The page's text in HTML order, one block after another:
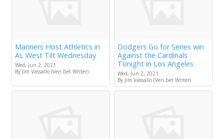
Mariners Host Athletics in
AL West Tilt Wednesday
Wed, Jun 2, 2021
By Jim Vassallo (Veri.bet Writer)
Dodgers Go for Series win
Against the Cardinals
Tonight in Los Angeles
Wed, Jun 2, 2021
By Jim Vassallo (Veri.bet Writer)